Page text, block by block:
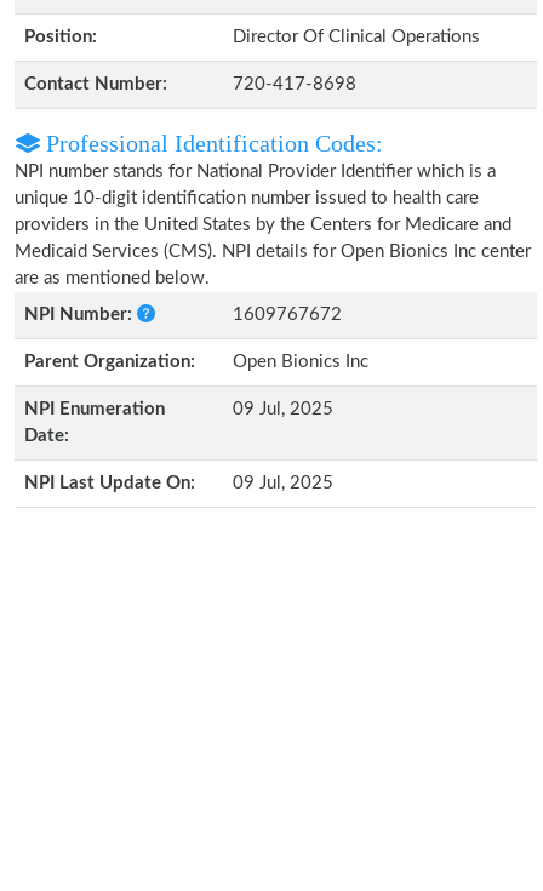
Position: Director Of Clinical Operations
Contact Number: 720-417-8698
Professional Identification Codes:
NPI number stands for National Provider Identifier which is a
unique 10-digit identification number issued to health care
providers in the United States by the Centers for Medicare and
Medicaid Services (CMS). NPI details for Open Bionics Inc center
are as mentioned below.
NPI Number:
1609767672
Parent Organization: Open Bionics Inc
NPI Enumeration
Date:
09 Jul, 2025
NPI Last Update On: 09 Jul, 2025